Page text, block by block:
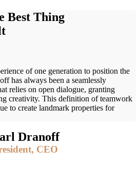
Best Thing
of one generation to position the
has always been a seamlessly
relies on open dialogue, granting
creativity. This definition of teamwork
to create landmark properties for
Dranoff
CEO